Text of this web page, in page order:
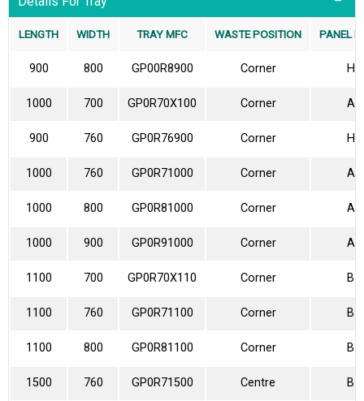
LENGTH WIDTH TRAY MFC WASTE POSITION PANEL
900 800 GP00R8900 Corner H
1000 700 GP0R70X100 Corner A
900 760 GP0R76900 Corner H
1000 760 GP0R71000 Corner A
1000 800 GP0R81000 Corner A
1000 900 GP0R91000 Corner A
1100 700 GP0R70X110 Corner B
1100 760 GP0R71100 Corner B
1100 800 GP0R81100 Corner B
1500 760 GP0R71500 Centre B